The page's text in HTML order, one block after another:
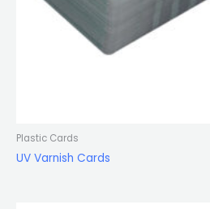
Plastic Cards
UV Varnish Cards